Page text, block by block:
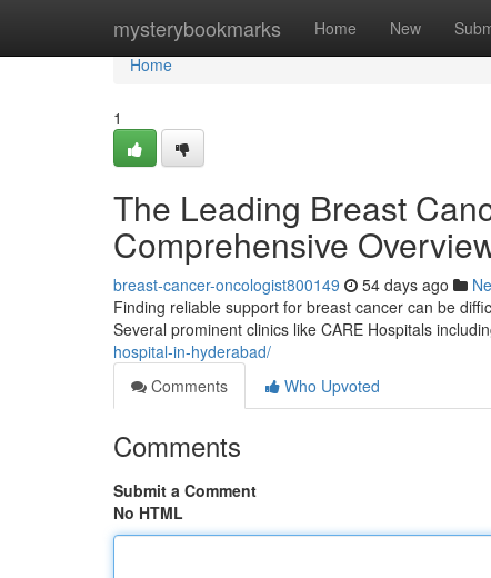
mysterybookmarks Home New
Home
Home
1
The Leading Breast
Comprehensive
breast-cancer-oncologist800149 54 days ago
Finding reliable support for breast cancer can be
Several prominent clinics like CARE Hospitals
hospital-in-hyderabad/
Comments
Who Upvoted
Comments
Submit a Comment
No HTML